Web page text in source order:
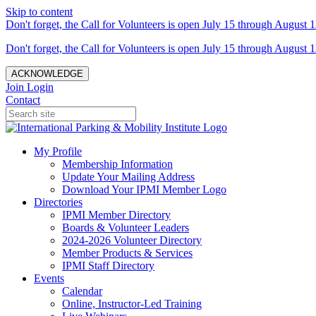
Skip to content
Don't forget, the Call for Volunteers is open July 15 through August
Don't forget, the Call for Volunteers is open July 15 through August
ACKNOWLEDGE
Join Login
Contact
My Profile
Membership Information
Update Your Mailing Address
Download Your IPMI Member Logo
Directories
IPMI Member Directory
Boards & Volunteer Leaders
2024-2026 Volunteer Directory
Member Products & Services
IPMI Staff Directory
Events
Calendar
Online, Instructor-Led Training